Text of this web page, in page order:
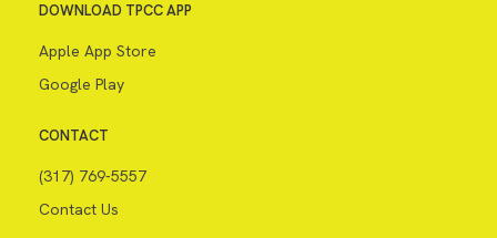
DOWNLOAD TPCC APP
Apple App Store
Google Play
CONTACT
(317) 769-5557
Contact Us